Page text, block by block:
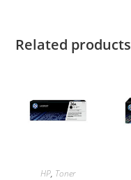
Related products
HP, Toner